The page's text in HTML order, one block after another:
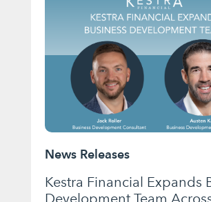
News Releases
Kestra Financial Expands
Development Team